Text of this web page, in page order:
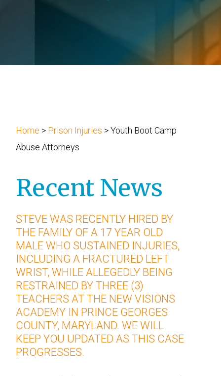
Podcast
Home > Prison Injuries >Youth Boot Camp
Abuse Attorneys
Recent News
STEVE WAS RECENTLY HIRED BY
THE FAMILY OF A 17 YEAR OLD
MALE WHO SUSTAINED INJURIES,
INCLUDING A FRACTURED LEFT
WRIST, WHILE ALLEGEDLY BEING
RESTRAINED BY THREE (3)
TEACHERS AT THE NEW VISIONS
ACADEMY IN PRINCE GEORGES
COUNTY, MARYLAND. WE WILL
KEEP YOU UPDATED AS THIS CASE
PROGRESSES.